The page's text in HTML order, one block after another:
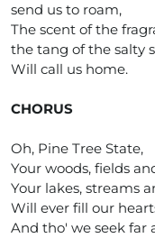
send us to roam,
The scent of the
the tang of the salty
Will call us home.
CHORUS
Oh, Pine Tree State,
Your woods, fields
Your lakes, streams
Will ever fill our
And tho' we seek far